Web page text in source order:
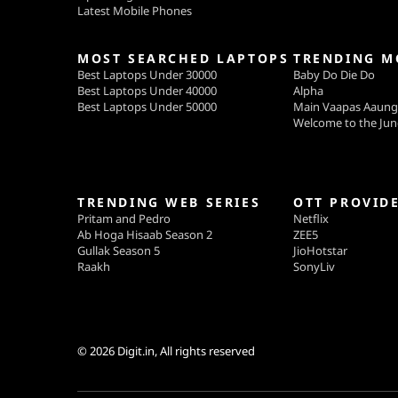
Latest Mobile Phones
MOST SEARCHED LAPTOPS
Best Laptops Under 30000
Best Laptops Under 40000
Best Laptops Under 50000
TRENDING
Baby Do Die Do
Alpha
Main Vaapas
Welcome to the
TRENDING WEB SERIES
Pritam and Pedro
Ab Hoga Hisaab Season 2
Gullak Season 5
Raakh
OTT
Netflix
ZEE5
JioHotstar
SonyLiv
© 2026 Digit.in, All rights reserved